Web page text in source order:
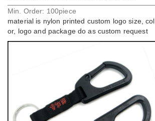
Strap For Business Gift
Min. Order: 100piece
material is nylon printed custom logo size, col
or, logo and package do as custom request